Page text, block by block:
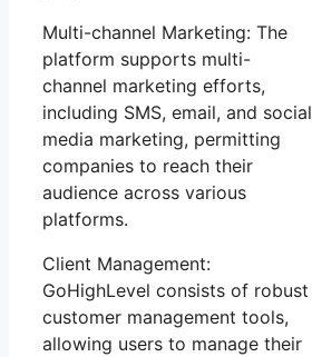
Multi-channel Marketing: The
platform supports multi-
channel marketing efforts,
including SMS, email, and social
media marketing, permitting
companies to reach their
audience across various
platforms.
Client Management:
GoHighLevel consists of robust
customer management tools,
allowing users to manage their